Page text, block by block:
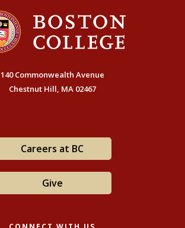
140 Commonwealth Avenue
Chestnut Hill, MA 02467
Careers at BC
Give